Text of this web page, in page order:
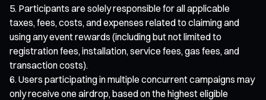
Participants are solely responsible for all applicable
taxes, fees, costs, and expenses related to claiming and
using any event rewards (including but not limited to
registration fees, installation, service fees, gas fees, and
transaction costs).
Users participating in multiple concurrent campaigns may
only receive one airdrop, based on the highest eligible